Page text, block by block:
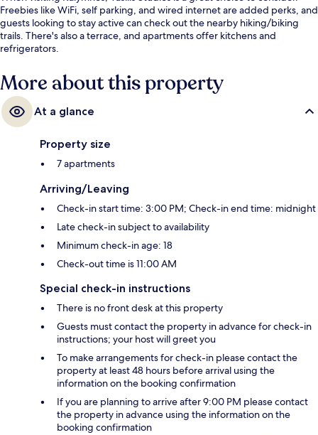
Freebies like WiFi, self parking, and wired internet are added perks, and
guests looking to stay active can check out the nearby hiking/biking
trails. There's also a terrace, and apartments offer kitchens and
refrigerators.
More about this property
At a glance
Property size
7 apartments
Arriving/Leaving
Check-in start time: 3:00 PM; Check-in end time: midnight
Late check-in subject to availability
Minimum check-in age: 18
Check-out time is 11:00 AM
Special check-in instructions
There is no front desk at this property
Guests must contact the property in advance for check-in
instructions; your host will greet you
To make arrangements for check-in please contact the
property at least 48 hours before arrival using the
information on the booking confirmation
If you are planning to arrive after 9:00 PM please contact
the property in advance using the information on the
booking confirmation